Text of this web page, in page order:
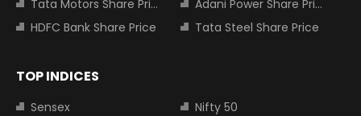
Tata Motors Share Price
Adani Power Share Price
HDFC Bank Share Price
Tata Steel Share Price
TOP INDICES
Sensex
Nifty 50